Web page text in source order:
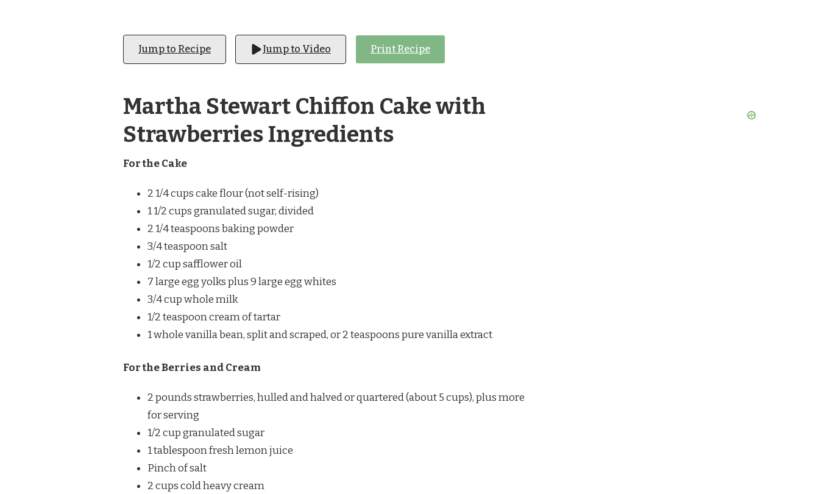
Jump to Recipe Jump to Video Print Recipe
Martha Stewart Chiffon Cake with
Strawberries Ingredients
For the Cake
2 1/4 cups cake flour (not self-rising)
1 1/2 cups granulated sugar, divided
2 1/4 teaspoons baking powder
3/4 teaspoon salt
1/2 cup safflower oil
7 large egg yolks plus 9 large egg whites
3/4 cup whole milk
1/2 teaspoon cream of tartar
1 whole vanilla bean, split and scraped, or 2 teaspoons pure vanilla extract
For the Berries and Cream
2 pounds strawberries, hulled and halved or quartered (about 5 cups), plus more
for serving
1/2 cup granulated sugar
1 tablespoon fresh lemon juice
Pinch of salt
2 cups cold heavy cream